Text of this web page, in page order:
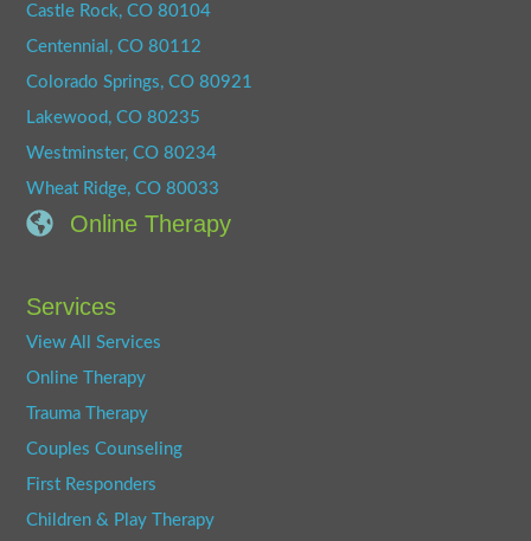
Castle Rock, CO 80104
Centennial, CO 80112
Colorado Springs, CO 80921
Lakewood, CO 80235
Westminster, CO 80234
Wheat Ridge, CO 80033
Online Therapy
Services
View All Services
Online Therapy
Trauma Therapy
Couples Counseling
First Responders
Children & Play Therapy